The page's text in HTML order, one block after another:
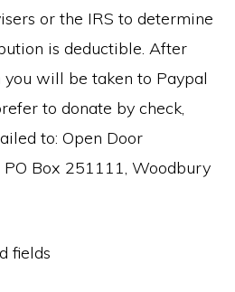
or the IRS to determine
is deductible. After
will be taken to Paypal
to donate by check,
to: Open Door
Box 251111, Woodbury
fields